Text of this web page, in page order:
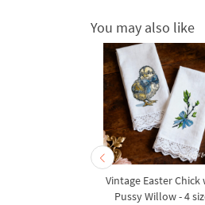
You may also like
Vintage Easter Chick
Pussy Willow - 4